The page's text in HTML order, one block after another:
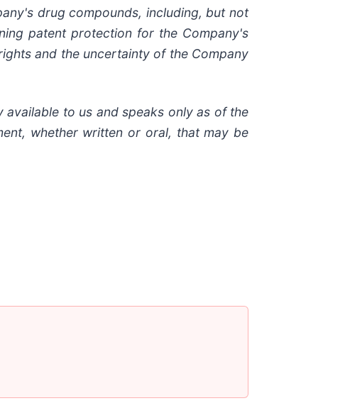
drug compounds, including, but not
patent protection for the Company's
and the uncertainty of the Company
to us and speaks only as of the
whether written or oral, that may be